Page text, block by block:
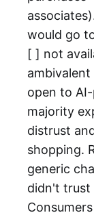
would go
[ ] not
open to
majority
distrust
shopping.
generic
didn't trust